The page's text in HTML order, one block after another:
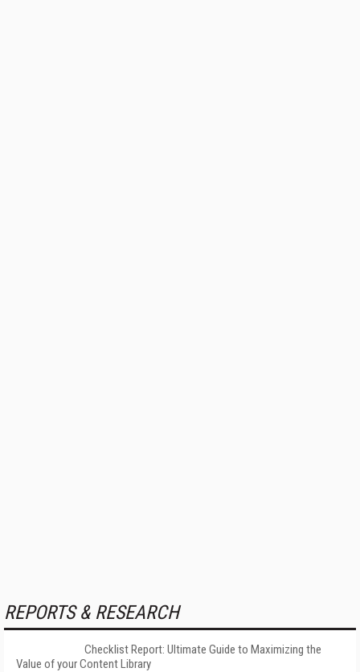
REPORTS & RESEARCH
Checklist Report: Ultimate Guide to Maximizing the
Value of your Content Library